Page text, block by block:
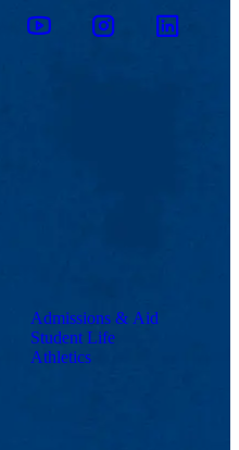
YoutubeInstagramLinkedin
Admissions & Aid
Student Life
Athletics